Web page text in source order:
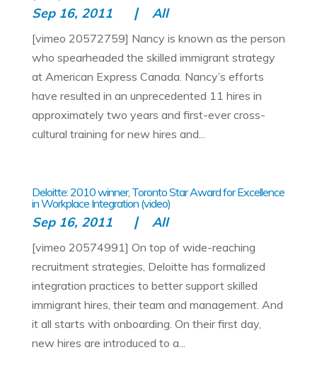
Sep 16, 2011 All
[vimeo 20572759] Nancy is known as the person
who spearheaded the skilled immigrant strategy
at American Express Canada. Nancy’s efforts
have resulted in an unprecedented 11 hires in
approximately two years and first-ever cross-
cultural training for new hires and...
Deloitte: 2010 winner, Toronto Star Award for Excellence
in Workplace Integration (video)
Sep 16, 2011 All
[vimeo 20574991] On top of wide-reaching
recruitment strategies, Deloitte has formalized
integration practices to better support skilled
immigrant hires, their team and management. And
it all starts with onboarding. On their first day,
new hires are introduced to a...